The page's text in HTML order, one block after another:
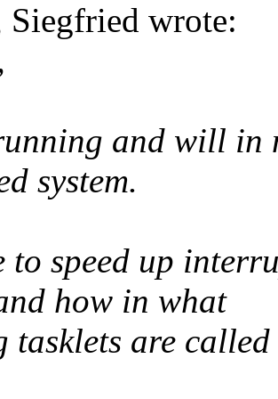
Siegfried wrote:
and will in
system.
to speed up
how in what
tasklets are